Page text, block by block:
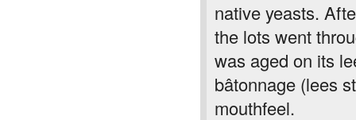
native yeasts.
the lots went
was aged on its
bâtonnage (lees
mouthfeel.